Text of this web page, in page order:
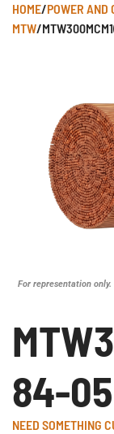
HOME/POWER AND
MTW/
For representation
84-05
NEED SOMETHING